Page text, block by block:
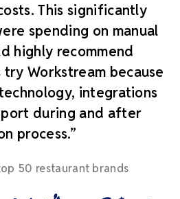
This significantly
spending on manual
highly recommend
Workstream because
integrations
during and after
process.”
50 restaurant brands